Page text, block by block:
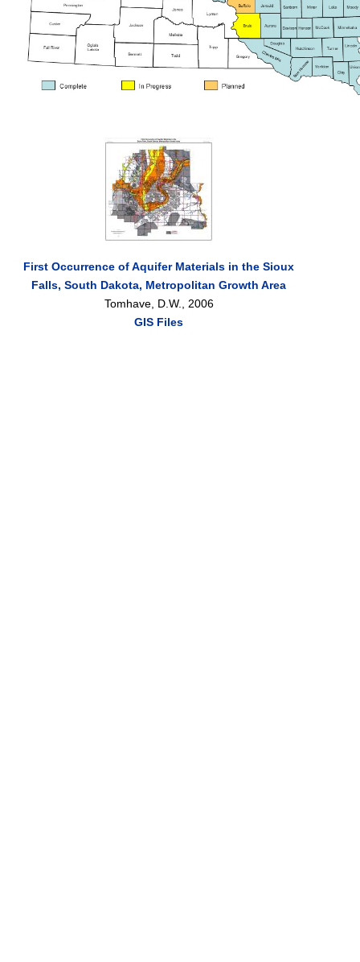
First Occurrence of Aquifer Materials in the Sioux
Falls, South Dakota, Metropolitan Growth Area
Tomhave, D.W., 2006
GIS Files